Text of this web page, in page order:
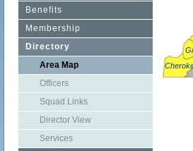
Benefits
Membership
Directory
Area Map
Officers
Squad Links
Director View
Services